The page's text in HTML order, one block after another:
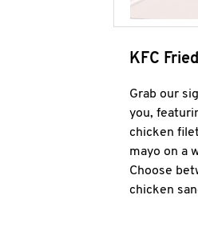
KFC
Grab our
you,
chicken
mayo on a
Choose
chicken